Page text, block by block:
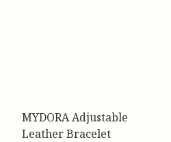
MYDORA Adjustable
Leather Bracelet